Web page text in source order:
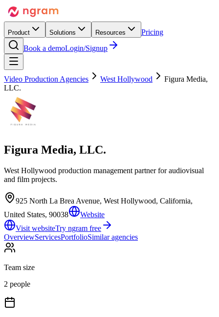
Product Solutions Resources
Pricing
Book a demoLogin/Signup
Video Production Agencies West Hollywood
Figura Media,
LLC.
Figura Media, LLC.
West Hollywood production management partner for audiovisual
and film projects.
925 North La Brea Avenue, West Hollywood, California,
United States, 90038
Website
Visit websiteTry ngram free
OverviewServicesPortfolioSimilar agencies
Team size
2 people